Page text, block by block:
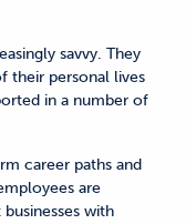
savvy. They
their personal lives
in a number of
career paths and
are
with